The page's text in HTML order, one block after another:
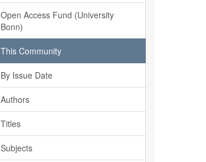
Open Access Fund (University
Bonn)
This Community
By Issue Date
Authors
Titles
Subjects